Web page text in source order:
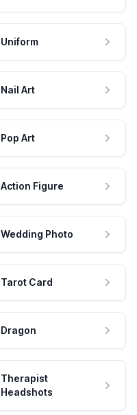
Uniform
Nail Art
Pop Art
Action Figure
Wedding Photo
Tarot Card
Dragon
Therapist
Headshots